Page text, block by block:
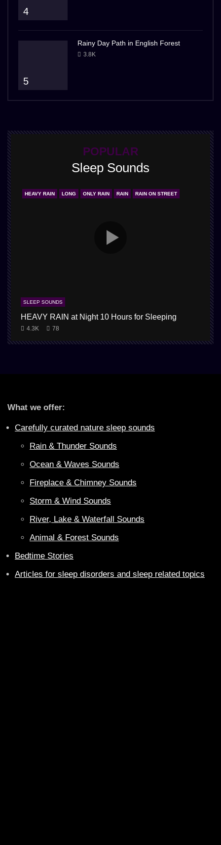
4
5
Rainy Day Path in English Forest
3.8K
POPULAR
Sleep Sounds
HEAVY RAIN LONG ONLY RAIN RAIN RAIN ON STREET
SLEEP SOUNDS
HEAVY RAIN at Night 10 Hours for Sleeping
4.3K 78
What we offer:
Carefully curated nature sleep sounds
Rain & Thunder Sounds
Ocean & Waves Sounds
Fireplace & Chimney Sounds
Storm & Wind Sounds
River, Lake & Waterfall Sounds
Animal & Forest Sounds
Bedtime Stories
Articles for sleep disorders and sleep related topics